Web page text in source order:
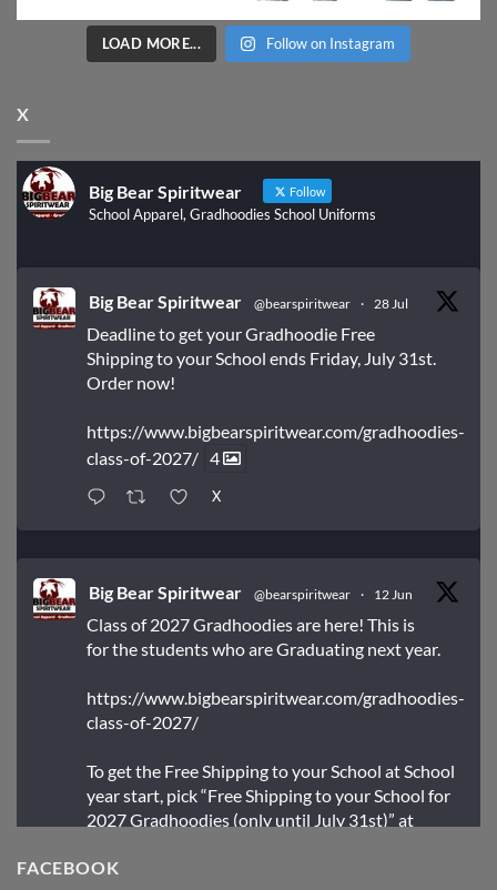
LOAD MORE... Follow on Instagram
X
Big Bear Spiritwear Follow
School Apparel, Gradhoodies School Uniforms
Big Bear Spiritwear @bearspiritwear · 28 Jul
Deadline to get your Gradhoodie Free
Shipping to your School ends Friday, July 31st.
Order now!
https://www.bigbearspiritwear.com/gradhoodies-
class-of-2027/ 4
X
Big Bear Spiritwear @bearspiritwear · 12 Jun
Class of 2027 Gradhoodies are here! This is
for the students who are Graduating next year.
https://www.bigbearspiritwear.com/gradhoodies-
class-of-2027/
To get the Free Shipping to your School at School
year start, pick “Free Shipping to your School for
2027 Gradhoodies (only until July 31st)” at
FACEBOOK